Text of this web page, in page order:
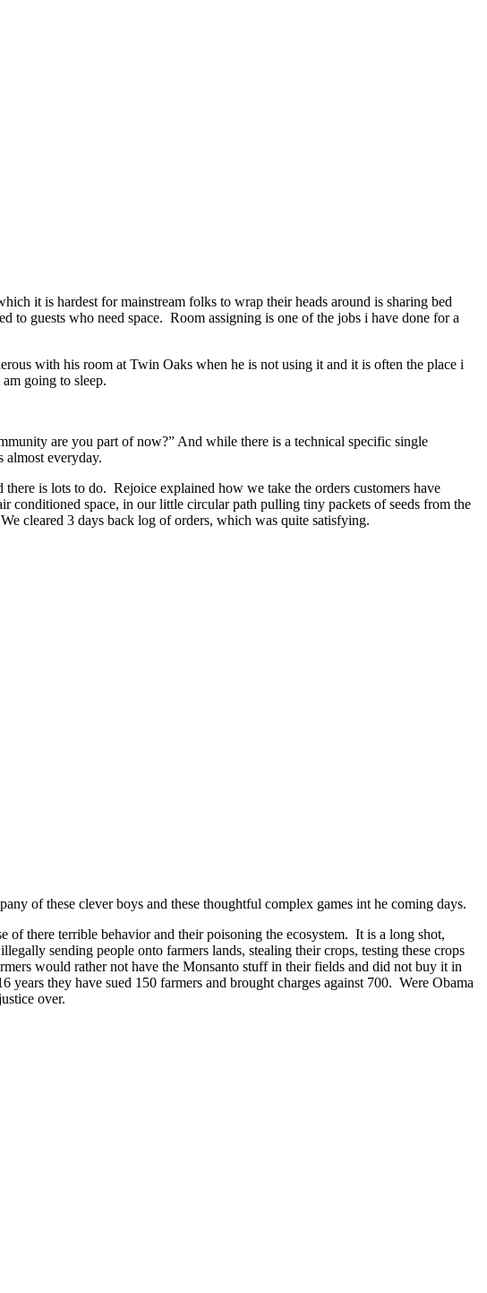
it is hardest for mainstream folks to wrap their heads around is sharing bed
to guests who need space. Room assigning is one of the jobs i have done for a
with his room at Twin Oaks when he is not using it and it is often the place i
going to sleep.
are you part of now?” And while there is a technical specific single
everyday.
is lots to do. Rejoice explained how we take the orders customers have
conditioned space, in our little circular path pulling tiny packets of seeds from the
cleared 3 days back log of orders, which was quite satisfying.
of these clever boys and these thoughtful complex games int he coming days.
of there terrible behavior and their poisoning the ecosystem. It is a long shot,
sending people onto farmers lands, stealing their crops, testing these crops
would rather not have the Monsanto stuff in their fields and did not buy it in
they have sued 150 farmers and brought charges against 700. Were Obama
over.